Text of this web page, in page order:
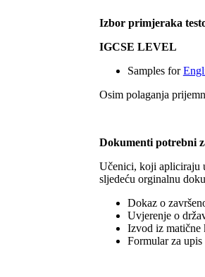
Izbor primjeraka
IGCSE LEVEL
Samples for
Osim polaganja
Dokumenti potrebni
Učenici, koji apliciraju
sljedeću orginalnu
Dokaz o
Uvjerenje o
Izvod iz matične
Formular za upis